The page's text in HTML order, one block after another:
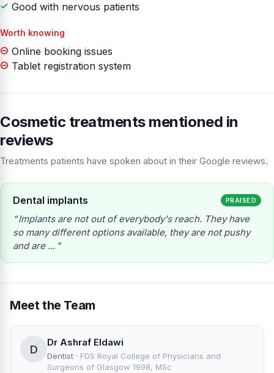
Good with nervous patients
Worth knowing
Online booking issues
Tablet registration system
Cosmetic treatments mentioned in
reviews
Treatments patients have spoken about in their Google reviews.
Dental implants PRAISED
Implants are not out of everybody's reach. They have
so many different options available, they are not pushy
and are ...
Meet the Team
D
Dr Ashraf Eldawi
Dentist · FDS Royal College of Physicians and
Surgeons of Glasgow 1998, MSc